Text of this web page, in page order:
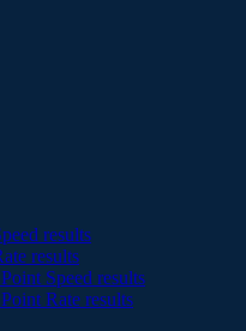
results
results
Speed results
Rate results